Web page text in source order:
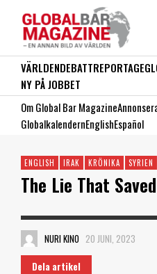
VÄRLDENDEBATTREPORTAGE
NY PÅ JOBBET
Om Global Bar Magazine
GlobalkalendernEnglishEspañol
ENGLISH IRAK KRÖNIKA SYRIEN
The Lie That
NURI KINO 20 JUNI, 2023
Dela artikel